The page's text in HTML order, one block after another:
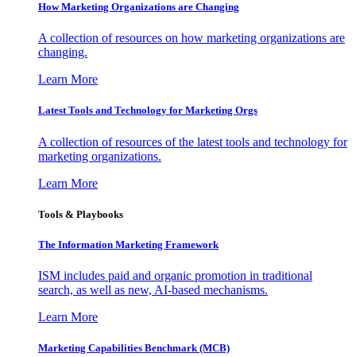
How Marketing Organizations are Changing
A collection of resources on how marketing organizations are
changing.
Learn More
Latest Tools and Technology for Marketing Orgs
A collection of resources of the latest tools and technology for
marketing organizations.
Learn More
Tools & Playbooks
The Information Marketing Framework
ISM includes paid and organic promotion in traditional
search, as well as new, AI-based mechanisms.
Learn More
Marketing Capabilities Benchmark (MCB)